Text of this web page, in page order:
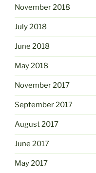
November 2018
July 2018
June 2018
May 2018
November 2017
September 2017
August 2017
June 2017
May 2017